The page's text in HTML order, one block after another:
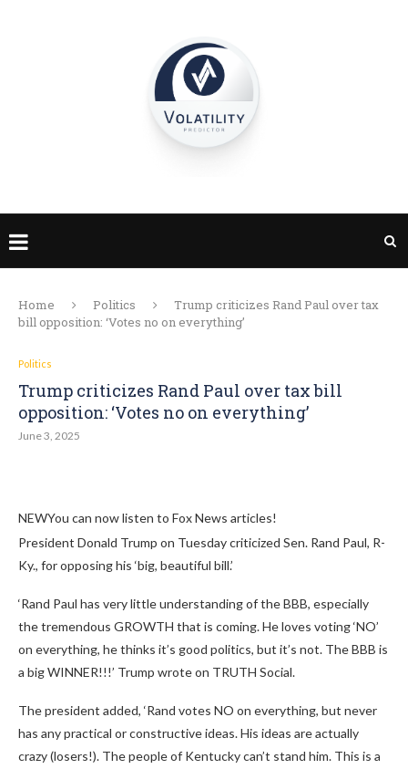
Home Politics
Trump criticizes Rand Paul over tax
bill opposition: ‘Votes no on everything’
Politics
Trump criticizes Rand Paul over tax bill
opposition: ‘Votes no on everything’
June 3, 2025
NEWYou can now listen to Fox News articles!
President Donald Trump on Tuesday criticized Sen. Rand Paul, R-
Ky., for opposing his ‘big, beautiful bill.’
‘Rand Paul has very little understanding of the BBB, especially
the tremendous GROWTH that is coming. He loves voting ‘NO’
on everything, he thinks it’s good politics, but it’s not. The BBB is
a big WINNER!!!’ Trump wrote on TRUTH Social.
The president added, ‘Rand votes NO on everything, but never
has any practical or constructive ideas. His ideas are actually
crazy (losers!). The people of Kentucky can’t stand him. This is a